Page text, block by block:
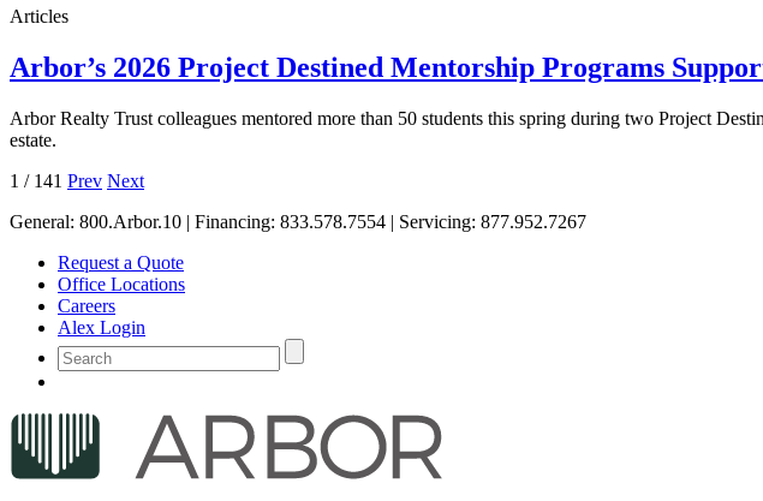
Articles
Arbor’s 2026 Project Destined Mentorship Programs
Arbor Realty Trust colleagues mentored more than 50 students this spring during two Project
estate.
1 / 141 Prev Next
General: 800.Arbor.10 | Financing: 833.578.7554 | Servicing: 877.952.7267
Request a Quote
Office Locations
Careers
Alex Login